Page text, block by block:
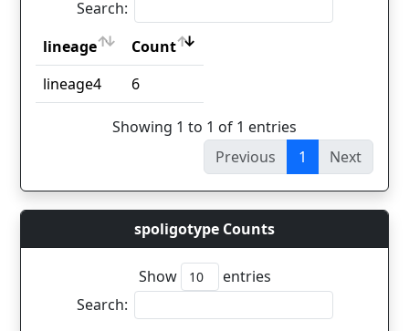
Search:
lineage
Count
lineage
Count
lineage4 6
Showing 1 to 1 of 1 entries
Previous
1 Next
spoligotype Counts
Show
entries
Search: